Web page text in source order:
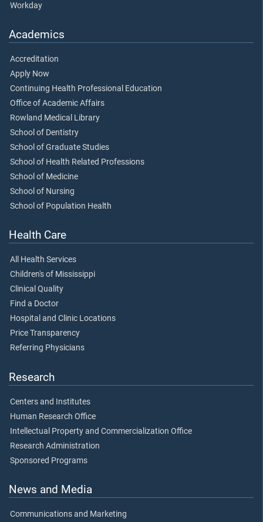
Workday
Academics
Accreditation
Apply Now
Continuing Health Professional Education
Office of Academic Affairs
Rowland Medical Library
School of Dentistry
School of Graduate Studies
School of Health Related Professions
School of Medicine
School of Nursing
School of Population Health
Health Care
All Health Services
Children's of Mississippi
Clinical Quality
Find a Doctor
Hospital and Clinic Locations
Price Transparency
Referring Physicians
Research
Centers and Institutes
Human Research Office
Intellectual Property and Commercialization Office
Research Administration
Sponsored Programs
News and Media
Communications and Marketing